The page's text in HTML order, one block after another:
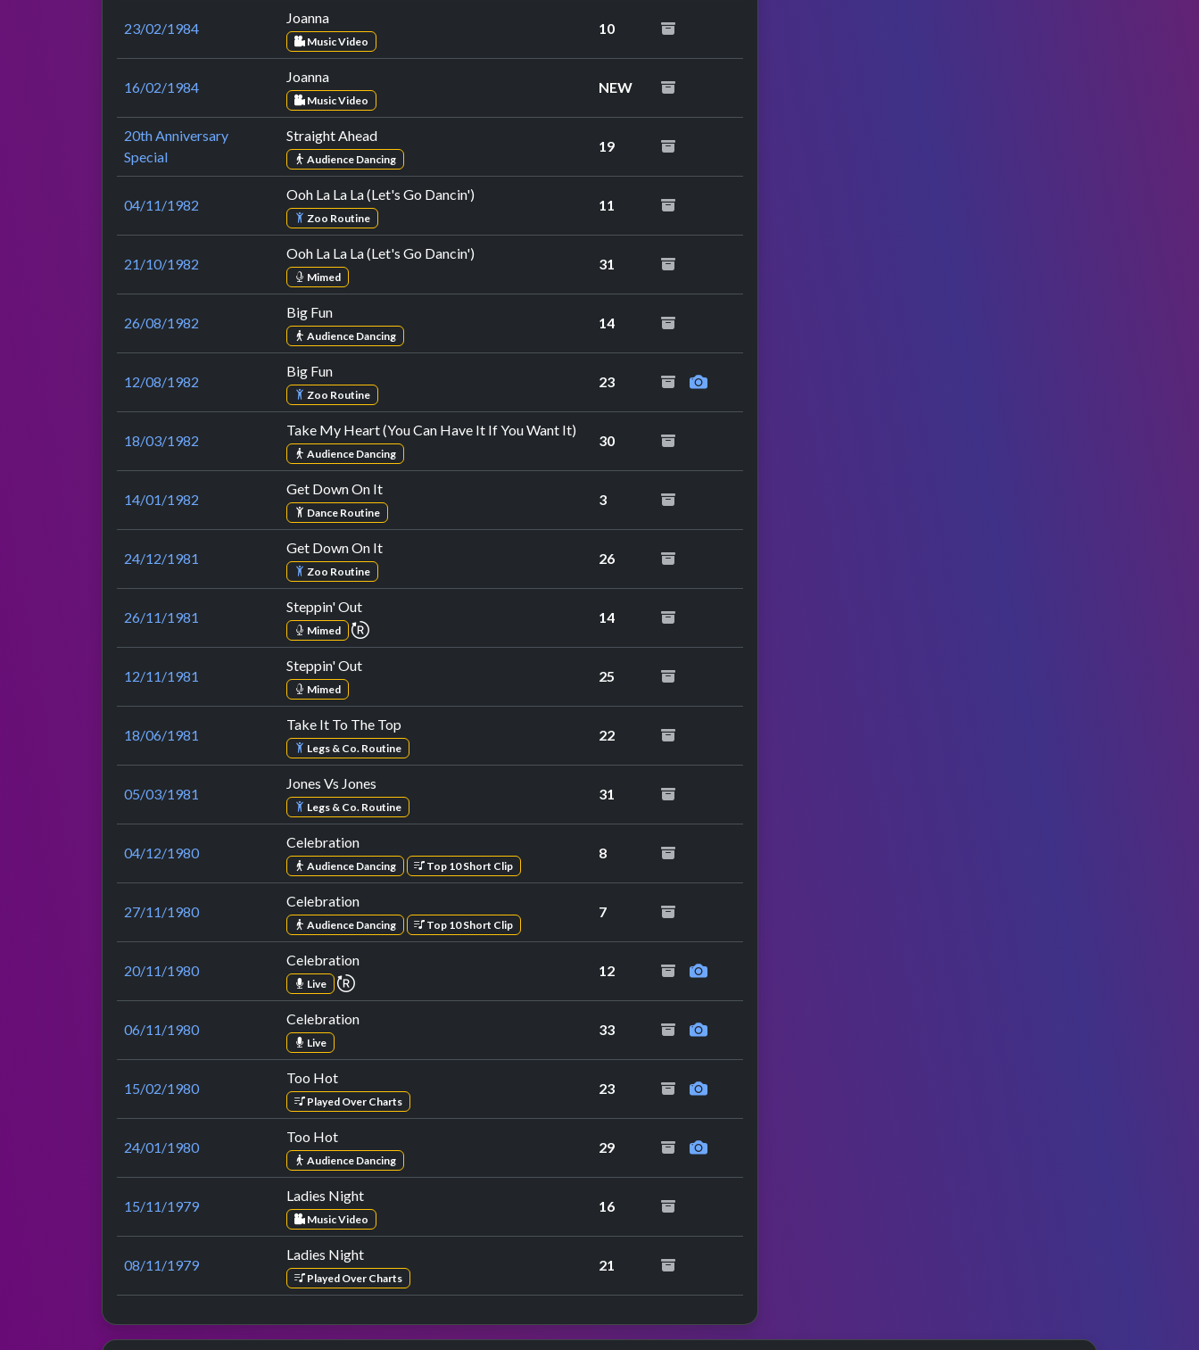
23/02/1984
Joanna
Music Video
10
16/02/1984
Joanna
Music Video
NEW
20th Anniversary
Special
Straight Ahead
Audience Dancing
19
04/11/1982
Ooh La La La (Let's Go Dancin')
Zoo Routine
11
21/10/1982
Ooh La La La (Let's Go Dancin')
Mimed
31
26/08/1982
Big Fun
Audience Dancing
14
12/08/1982
Big Fun
Zoo Routine
23
18/03/1982
Take My Heart (You Can Have It If You Want It)
Audience Dancing
30
14/01/1982
Get Down On It
Dance Routine
3
24/12/1981
Get Down On It
Zoo Routine
26
26/11/1981
Steppin' Out
Mimed repeat performance
14
12/11/1981
Steppin' Out
Mimed
25
18/06/1981
Take It To The Top
Legs & Co. Routine
22
05/03/1981
Jones Vs Jones
Legs & Co. Routine
31
04/12/1980
Celebration
Audience Dancing Top 10 Short Clip
8
27/11/1980
Celebration
Audience Dancing Top 10 Short Clip
7
20/11/1980
Celebration
Live repeat performance
12
06/11/1980
Celebration
Live
33
15/02/1980
Too Hot
Played Over Charts
23
24/01/1980
Too Hot
Audience Dancing
29
15/11/1979
Ladies Night
Music Video
16
08/11/1979
Ladies Night
Played Over Charts
21